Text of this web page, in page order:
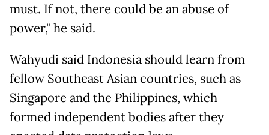
must. If not, there could be an abuse of
power," he said.
Wahyudi said Indonesia should learn from
fellow Southeast Asian countries, such as
Singapore and the Philippines, which
formed independent bodies after they